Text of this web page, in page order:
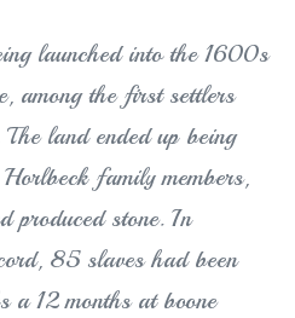
launched into the 1600s
among the first settlers
land ended up being
family members,
produced stone. In
85 slaves had been
12 months at boone